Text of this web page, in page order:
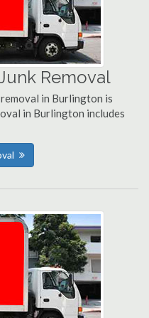
Removal
in Burlington is
in Burlington includes